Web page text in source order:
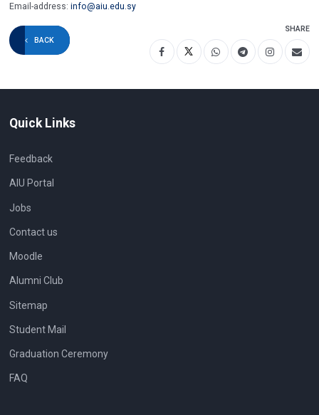
Email-address:info@aiu.edu.sy
BACK
SHARE
Quick Links
Feedback
AIU Portal
Jobs
Contact us
Moodle
Alumni Club
Sitemap
Student Mail
Graduation Ceremony
FAQ